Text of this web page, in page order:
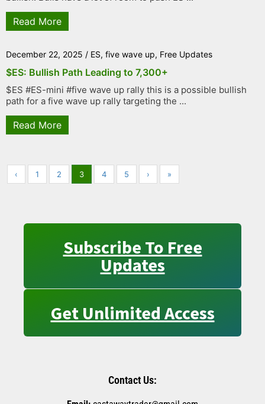
Read More
December 22, 2025 / ES, five wave up, Free Updates
$ES: Bullish Path Leading to 7,300+
$ES #ES-mini #five wave up rally this is a possible bullish
path for a five wave up rally targeting the ...
Read More
‹ 1 2 3 4 5 › »
Subscribe To Free
Updates
Get Unlimited Access
Contact Us: